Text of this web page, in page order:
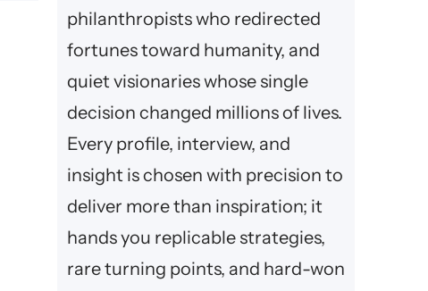
philanthropists who redirected
fortunes toward humanity, and
quiet visionaries whose single
decision changed millions of lives.
Every profile, interview, and
insight is chosen with precision to
deliver more than inspiration; it
hands you replicable strategies,
rare turning points, and hard-won